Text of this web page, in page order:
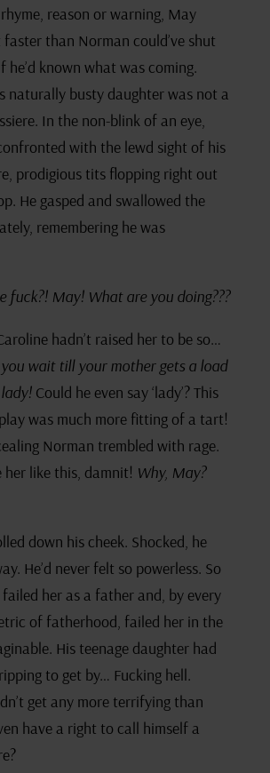
reason or warning, May
than Norman could’ve shut
he’d known what was coming.
naturally busty daughter was not a
In the non-blink of an eye,
with the lewd sight of his
prodigious tits flopping right out
He gasped and swallowed the
remembering he was
fuck?! May! What are you doing???
hadn’t raised her to be so…
wait till your mother gets a load
Could he even say ‘lady’? This
was much more fitting of a tart!
Norman trembled with rage.
her like this, damnit! Why, May?
down his cheek. Shocked, he
He’d never felt so powerless. So
failed her as a father and, by every
of fatherhood, failed her in the
His teenage daughter had
to get by… Fucking hell.
get any more terrifying than
have a right to call himself a